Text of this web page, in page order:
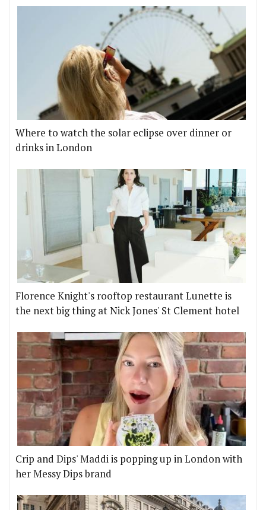
Where to watch the solar eclipse over dinner or
drinks in London
Florence Knight's rooftop restaurant Lunette is
the next big thing at Nick Jones' St Clement hotel
Crip and Dips' Maddi is popping up in London with
her Messy Dips brand